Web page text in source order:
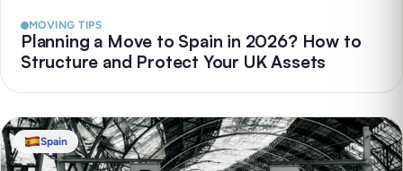
MOVING TIPS
Planning a Move to Spain in 2026? How to
Structure and Protect Your UK Assets
Spain